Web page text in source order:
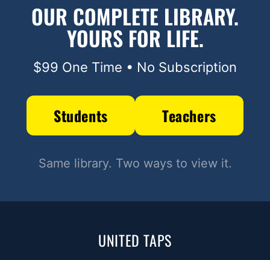
OUR COMPLETE LIBRARY.
YOURS FOR LIFE.
$99 One Time • No Subscription
Students Teachers
Same library. Two ways to view it.
UNITED TAPS